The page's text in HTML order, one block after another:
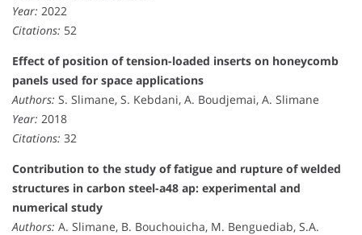
Year: 2022
Citations: 52
Effect of position of tension-loaded inserts on honeycomb
panels used for space applications
Authors: S. Slimane, S. Kebdani, A. Boudjemai, A. Slimane
Year: 2018
Citations: 32
Contribution to the study of fatigue and rupture of welded
structures in carbon steel-a48 ap: experimental and
numerical study
Authors: A. Slimane, B. Bouchouicha, M. Benguediab, S.A.